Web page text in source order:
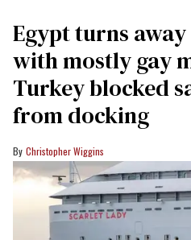
Egypt turns
with mostly gay
Turkey blocked
from docking
Christopher Wiggins